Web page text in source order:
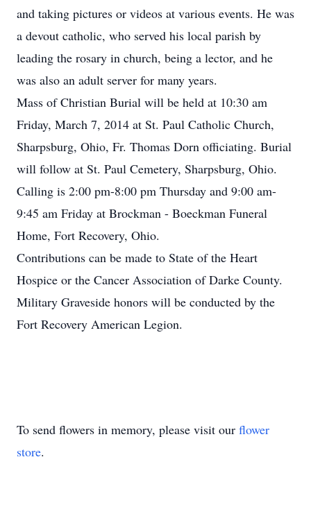
and taking pictures or videos at various events. He was
a devout catholic, who served his local parish by
leading the rosary in church, being a lector, and he
was also an adult server for many years.
Mass of Christian Burial will be held at 10:30 am
Friday, March 7, 2014 at St. Paul Catholic Church,
Sharpsburg, Ohio, Fr. Thomas Dorn officiating. Burial
will follow at St. Paul Cemetery, Sharpsburg, Ohio.
Calling is 2:00 pm-8:00 pm Thursday and 9:00 am-
9:45 am Friday at Brockman - Boeckman Funeral
Home, Fort Recovery, Ohio.
Contributions can be made to State of the Heart
Hospice or the Cancer Association of Darke County.
Military Graveside honors will be conducted by the
Fort Recovery American Legion.
To send flowers in memory, please visit our flower
store.